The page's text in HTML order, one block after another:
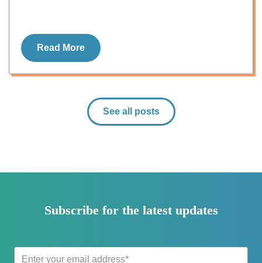
Read More
See all posts
Subscribe for the latest updates